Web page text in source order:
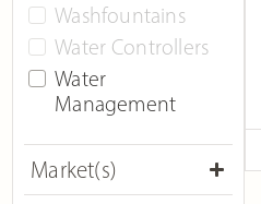
Washfountains
Water Controllers
Water
Management
Market(s)